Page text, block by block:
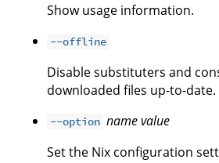
Show usage information.
--offline
Disable substituters and
downloaded files up-to-date.
--option namevalue
Set the Nix configuration